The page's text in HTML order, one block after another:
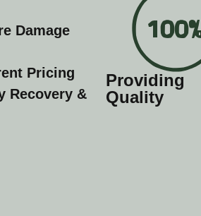
Damage
Pricing
Recovery &
Providing
Quality